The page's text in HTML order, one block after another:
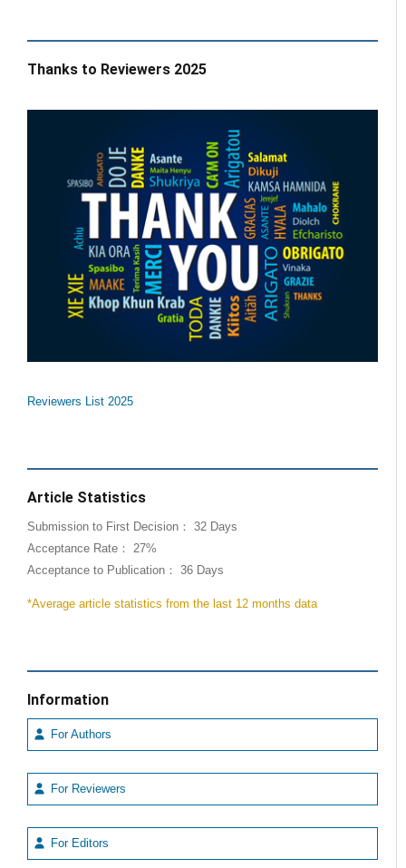
Thanks to Reviewers 2025
Reviewers List 2025
Article Statistics
Submission to First Decision： 32 Days
Acceptance Rate： 27%
Acceptance to Publication： 36 Days
*Average article statistics from the last 12 months data
Information
For Authors
For Reviewers
For Editors